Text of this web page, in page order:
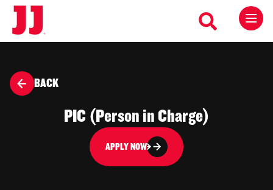
BACK
PIC (Person in Charge)
APPLY NOW